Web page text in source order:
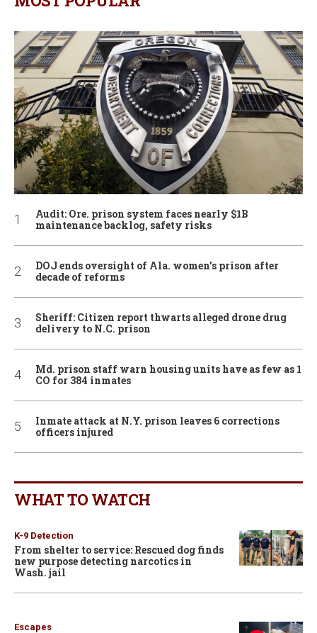
Audit: Ore. prison system faces nearly $1B
maintenance backlog, safety risks
DOJ ends oversight of Ala. women’s prison after
decade of reforms
Sheriff: Citizen report thwarts alleged drone drug
delivery to N.C. prison
Md. prison staff warn housing units have as few as 1
CO for 384 inmates
Inmate attack at N.Y. prison leaves 6 corrections
officers injured
WHAT TO WATCH
K-9 Detection
From shelter to service: Rescued dog finds
new purpose detecting narcotics in
Wash. jail
Escapes